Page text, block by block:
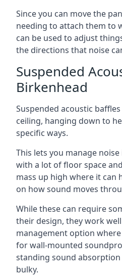
Since you can move the
needing to attach them to
can be used to adjust
the directions that noise
Suspended
Birkenhead
Suspended acoustic
ceiling, hanging down to
specific ways.
This lets you manage
with a lot of floor space
mass up high where it can
on how sound moves
While these can require
their design, they work
management option
for wall-mounted
standing sound
bulky.